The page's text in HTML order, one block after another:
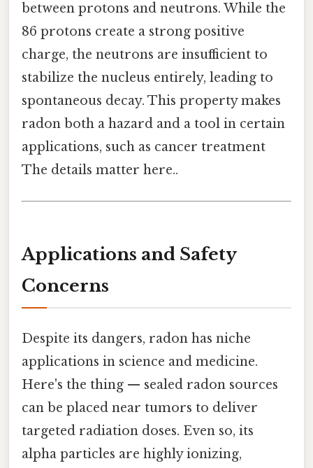
between protons and neutrons. While the
86 protons create a strong positive
charge, the neutrons are insufficient to
stabilize the nucleus entirely, leading to
spontaneous decay. This property makes
radon both a hazard and a tool in certain
applications, such as cancer treatment
The details matter here..
Applications and Safety
Concerns
Despite its dangers, radon has niche
applications in science and medicine.
Here's the thing — sealed radon sources
can be placed near tumors to deliver
targeted radiation doses. Even so, its
alpha particles are highly ionizing,